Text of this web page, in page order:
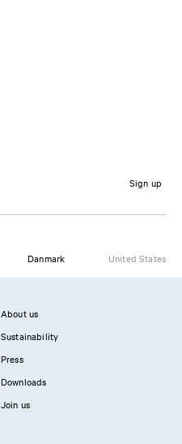
Sign up
Danmark United States
About us
Sustainability
Press
Downloads
Join us